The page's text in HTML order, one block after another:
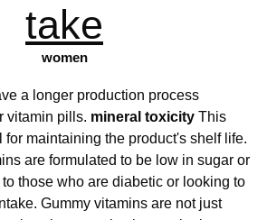
take
women
a longer production process
vitamin pills. mineral toxicity This
maintaining the product's shelf life.
are formulated to be low in sugar or
those who are diabetic or looking to
Gummy vitamins are not just